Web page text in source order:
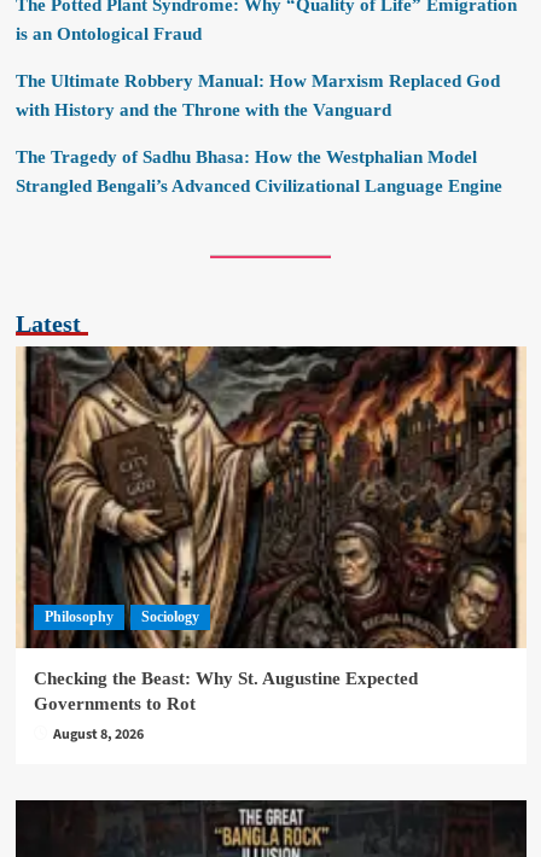
The Potted Plant Syndrome: Why “Quality of Life” Emigration
is an Ontological Fraud
The Ultimate Robbery Manual: How Marxism Replaced God
with History and the Throne with the Vanguard
The Tragedy of Sadhu Bhasa: How the Westphalian Model
Strangled Bengali’s Advanced Civilizational Language Engine
Latest
Philosophy Sociology
Checking the Beast: Why St. Augustine Expected
Governments to Rot
August 8, 2026